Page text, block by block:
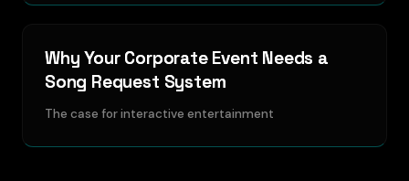
Why Your Corporate Event Needs a
Song Request System
The case for interactive entertainment